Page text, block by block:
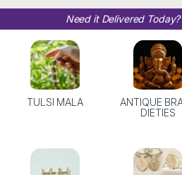
Need it Delivered
TULSI MALA
ANTIQUE
DIETIES